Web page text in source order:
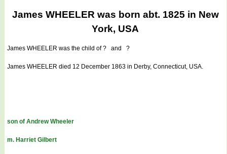
James WHEELER was born abt. 1825 in New
York, USA
James WHEELER was the child of ? and ?
James WHEELER died 12 December 1863 in Derby, Connecticut, USA.
son of Andrew Wheeler
m. Harriet Gilbert